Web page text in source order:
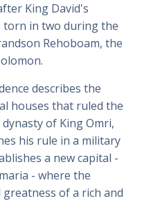
King David's
torn in two during the
Rehoboam, the
describes the
houses that ruled the
of King Omri,
his rule in a military
a new capital -
- where the
of a rich and